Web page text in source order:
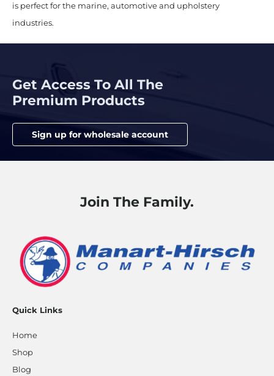
is perfect for the marine, automotive and upholstery
industries.
Get Access To All The
Premium Products
Sign up for wholesale account
Join The Family.
Quick Links
Home
Shop
Blog